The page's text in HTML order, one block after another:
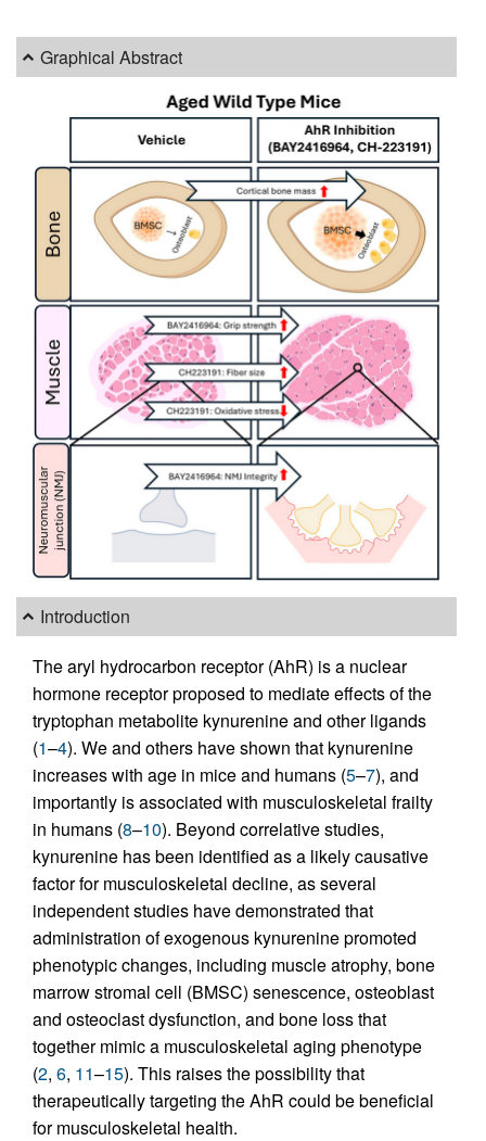
Graphical Abstract
Introduction
The aryl hydrocarbon receptor (AhR) is a nuclear
hormone receptor proposed to mediate effects of the
tryptophan metabolite kynurenine and other ligands
(1–4). We and others have shown that kynurenine
increases with age in mice and humans (5–7), and
importantly is associated with musculoskeletal frailty
in humans (8–10). Beyond correlative studies,
kynurenine has been identified as a likely causative
factor for musculoskeletal decline, as several
independent studies have demonstrated that
administration of exogenous kynurenine promoted
phenotypic changes, including muscle atrophy, bone
marrow stromal cell (BMSC) senescence, osteoblast
and osteoclast dysfunction, and bone loss that
together mimic a musculoskeletal aging phenotype
(2, 6, 11–15). This raises the possibility that
therapeutically targeting the AhR could be beneficial
for musculoskeletal health.